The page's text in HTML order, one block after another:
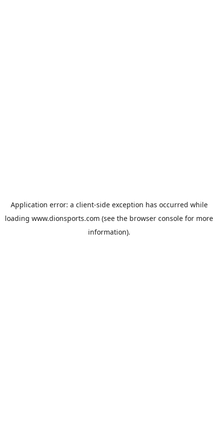
Application error: a client-side exception has occurred while
loading www.dionsports.com (see the browser console for more
information).